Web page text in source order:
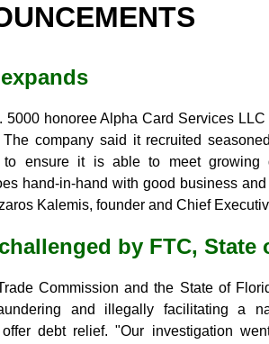
5000 honoree Alpha Card Services
company said it recruited
to ensure it is able to meet growing
hand-in-hand with good business
Kalemis, founder and Chief
by FTC, State
Commission and the State of
and illegally facilitating a
debt relief. "Our investigation